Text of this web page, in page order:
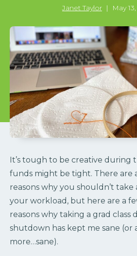
Janet Taylor | May
It’s tough to be creative during
funds might be tight. There are
reasons why you shouldn’t take
your workload, but here are a
reasons why taking a grad class
shutdown has kept me sane (or
more…sane).